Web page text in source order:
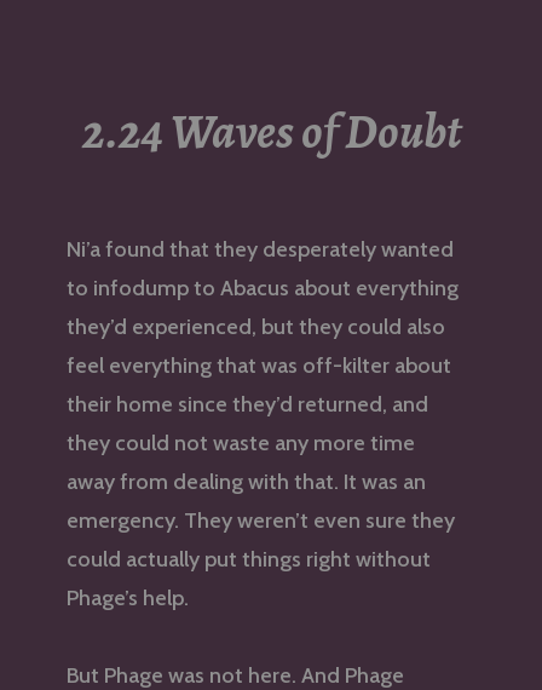
2.24 Waves of Doubt
Ni’a found that they desperately wanted
to infodump to Abacus about everything
they’d experienced, but they could also
feel everything that was off-kilter about
their home since they’d returned, and
they could not waste any more time
away from dealing with that. It was an
emergency. They weren’t even sure they
could actually put things right without
Phage’s help.
But Phage was not here. And Phage